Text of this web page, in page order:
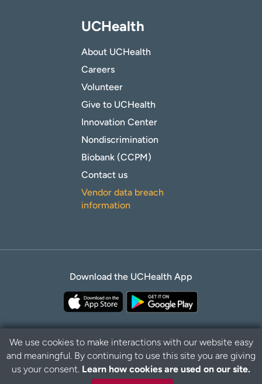
UCHealth
About UCHealth
Careers
Volunteer
Give to UCHealth
Innovation Center
Nondiscrimination
Biobank (CCPM)
Contact us
Vendor data breach
information
Download the UCHealth App
Privacy Policy Disclaimer
We use cookies to make interactions with our website easy
and meaningful. By continuing to use this site you are giving
us your consent. Learn how cookies are used on our site.